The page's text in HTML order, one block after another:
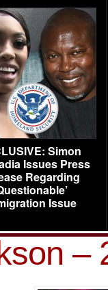
Simon
Issues Press
Regarding
Issue
–